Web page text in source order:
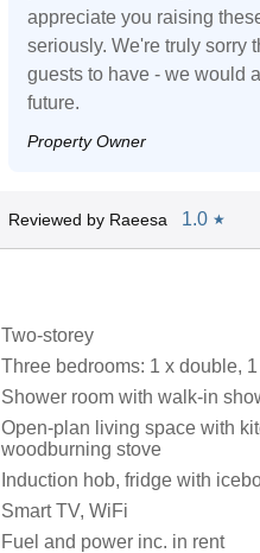
appreciate you raising
seriously. We're truly sorry
guests to have - we would
future.
Property Owner
Reviewed by Raeesa 1.0 ★
Two-storey
Three bedrooms: 1 x double,
Shower room with walk-in
Open-plan living space with
woodburning stove
Induction hob, fridge with
Smart TV, WiFi
Fuel and power inc. in rent